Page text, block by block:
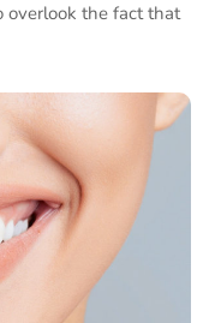
overlook the fact that